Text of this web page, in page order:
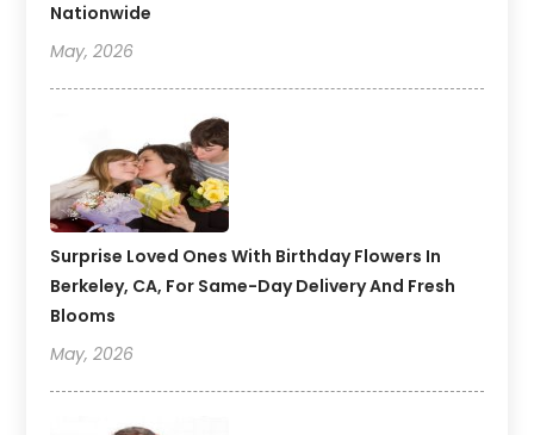
Nationwide
May, 2026
Surprise Loved Ones With Birthday Flowers In
Berkeley, CA, For Same-Day Delivery And Fresh
Blooms
May, 2026